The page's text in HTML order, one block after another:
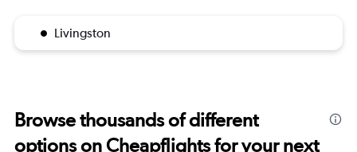
Livingston
Browse thousands of different
options on Cheapflights for your next